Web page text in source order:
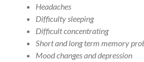
Headaches
Difficulty sleeping
Difficult concentrating
Short and long term memory
Mood changes and depression